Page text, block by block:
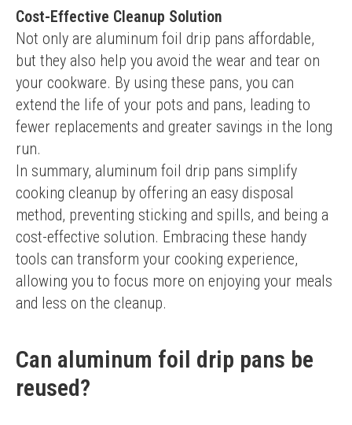
Cost-Effective Cleanup Solution
Not only are aluminum foil drip pans affordable,
but they also help you avoid the wear and tear on
your cookware. By using these pans, you can
extend the life of your pots and pans, leading to
fewer replacements and greater savings in the long
run.
In summary, aluminum foil drip pans simplify
cooking cleanup by offering an easy disposal
method, preventing sticking and spills, and being a
cost-effective solution. Embracing these handy
tools can transform your cooking experience,
allowing you to focus more on enjoying your meals
and less on the cleanup.
Can aluminum foil drip pans be
reused?